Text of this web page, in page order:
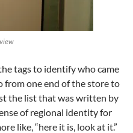
tags to identify who came
from one end of the store to
the list that was written by
of regional identity for
like, “here it is, look at it.”